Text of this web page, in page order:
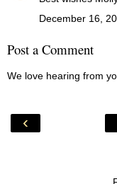
December 16,
Post a Comment
We love hearing from
‹